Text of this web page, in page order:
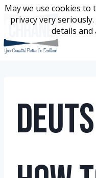
Skip
content
May we use cookies to
privacy very
details and
May we use cookies to
privacy very
details and